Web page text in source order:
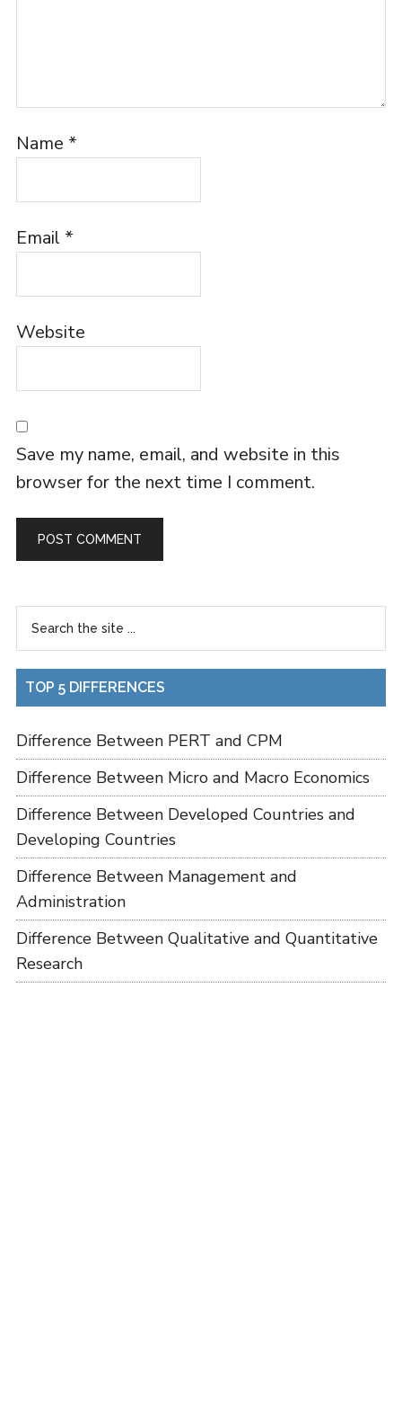
Name *
Email *
Website
Save my name, email, and website in this
browser for the next time I comment.
TOP 5 DIFFERENCES
Difference Between PERT and CPM
Difference Between Micro and Macro Economics
Difference Between Developed Countries and
Developing Countries
Difference Between Management and
Administration
Difference Between Qualitative and Quantitative
Research